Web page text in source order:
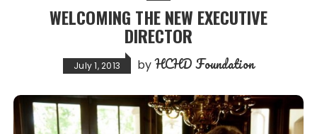
WELCOMING THE NEW EXECUTIVE
DIRECTOR
July 1, 2013 byHCHD Foundation